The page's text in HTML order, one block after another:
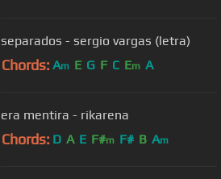
separados - sergio vargas (letra)
Chords: Am E G F C Em A
era mentira - rikarena
Chords: D A E F#m F# B Am